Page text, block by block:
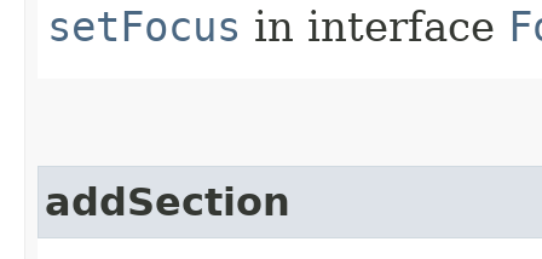
setFocus in interface
addSection